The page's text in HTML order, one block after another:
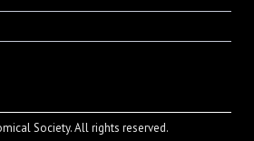
Society. All rights reserved.